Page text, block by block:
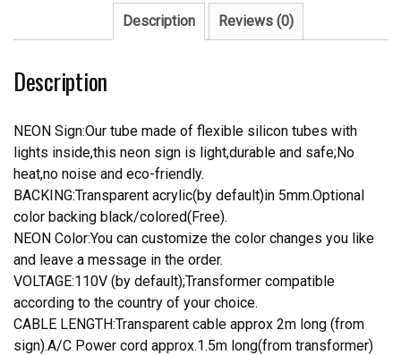
Neon
quantity
Description Reviews (0)
Description
NEON Sign:Our tube made of flexible silicon tubes with
lights inside,this neon sign is light,durable and safe;No
heat,no noise and eco-friendly.
BACKING:Transparent acrylic(by default)in 5mm.Optional
color backing black/colored(Free).
NEON Color:You can customize the color changes you like
and leave a message in the order.
VOLTAGE:110V (by default);Transformer compatible
according to the country of your choice.
CABLE LENGTH:Transparent cable approx 2m long (from
sign).A/C Power cord approx.1.5m long(from transformer)